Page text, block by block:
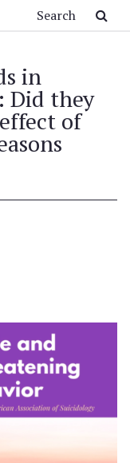
in
Did they
of